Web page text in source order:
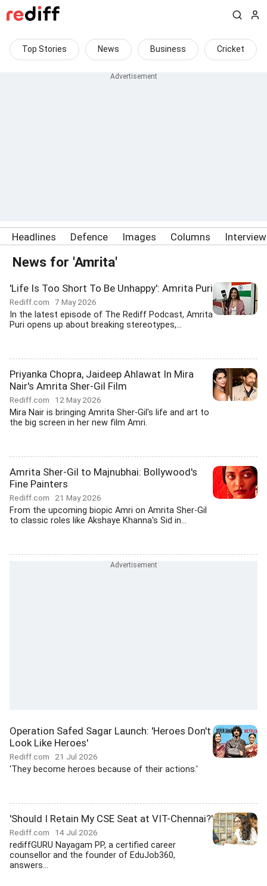
Top Stories News Business Cricket
Headlines Defence Images Columns
News for 'Amrita'
'Life Is Too Short To Be Unhappy': Amrita Puri
Rediff.com 7 May 2026
In the latest episode of The Rediff Podcast, Amrita
Puri opens up about breaking stereotypes,...
Priyanka Chopra, Jaideep Ahlawat In Mira
Nair's Amrita Sher-Gil Film
Rediff.com 12 May 2026
Mira Nair is bringing Amrita Sher-Gil's life and art to
the big screen in her new film Amri.
Amrita Sher-Gil to Majnubhai: Bollywood's
Fine Painters
Rediff.com 21 May 2026
From the upcoming biopic Amri on Amrita Sher-Gil
to classic roles like Akshaye Khanna's Sid in...
Operation Safed Sagar Launch: 'Heroes Don't
Look Like Heroes'
Rediff.com 21 Jul 2026
'They become heroes because of their actions.'
'Should I Retain My CSE Seat at VIT-Chennai?'
Rediff.com 14 Jul 2026
rediffGURU Nayagam PP, a certified career
counsellor and the founder of EduJob360,
answers...